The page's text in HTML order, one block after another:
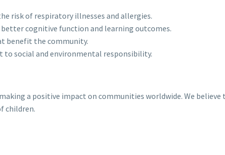
risk of respiratory illnesses and allergies.
cognitive function and learning outcomes.
benefit the community.
social and environmental responsibility.
a positive impact on communities worldwide. We believe
children.